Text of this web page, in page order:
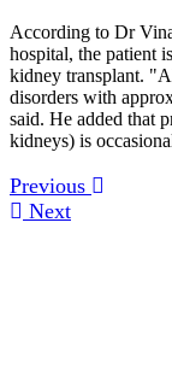
According to Dr
hospital, the patient
kidney transplant.
disorders with
said. He added that
kidneys) is
Previous
Next